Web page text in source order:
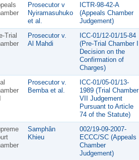
Prosecutor v
Nyiramasuhuko
et al.
ICTR-98-42-A
(Appeals Chamber
Judgement)
Trial
Prosecutor v.
Al Mahdi
ICC-01/12-01/15-84
(Pre-Trial Chamber I
Decision on the
Confirmation of
Charges)
Prosecutor v.
Bemba et al.
ICC-01/05-01/13-
1989 (Trial Chamber
VII Judgement
Pursuant to Article
74 of the Statute)
Samphân
Khieu
002/19-09-2007-
ECCC/SC (Appeals
Chamber
Judgement)